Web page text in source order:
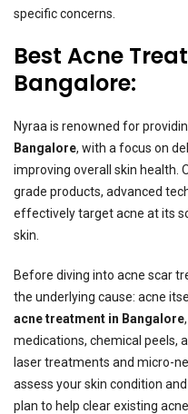
specific concerns.
Best Acne
Bangalore:
Nyraa is renowned for
Bangalore, with a focus on
improving overall skin health.
grade products, advanced
effectively target acne at its
skin.
Before diving into acne scar
the underlying cause: acne
acne treatment in Bangalore
medications, chemical peels,
laser treatments and micro-
assess your skin condition
plan to help clear existing